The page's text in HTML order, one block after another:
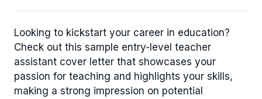
Looking to kickstart your career in education?
Check out this sample entry-level teacher
assistant cover letter that showcases your
passion for teaching and highlights your skills,
making a strong impression on potential